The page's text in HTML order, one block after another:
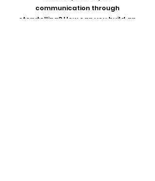
communication through
storytelling? How can you build an